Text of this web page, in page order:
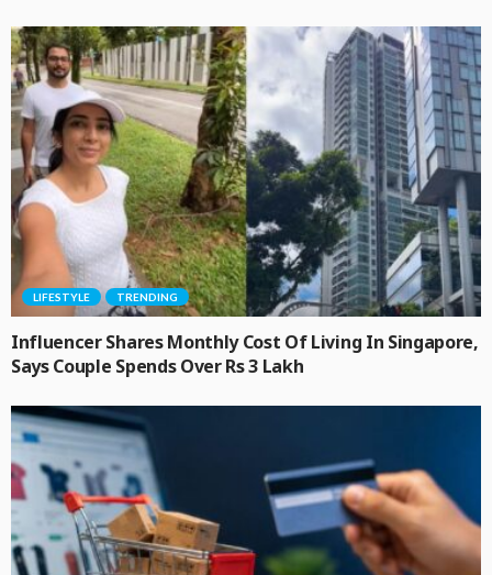
LIFESTYLE TRENDING
Influencer Shares Monthly Cost Of Living In Singapore,
Says Couple Spends Over Rs 3 Lakh